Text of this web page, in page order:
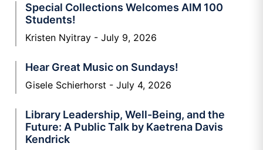
Special Collections Welcomes AIM 100
Students!
Kristen Nyitray July 9, 2026
Hear Great Music on Sundays!
Gisele Schierhorst July 4, 2026
Library Leadership, Well-Being, and the
Future: A Public Talk by Kaetrena Davis
Kendrick